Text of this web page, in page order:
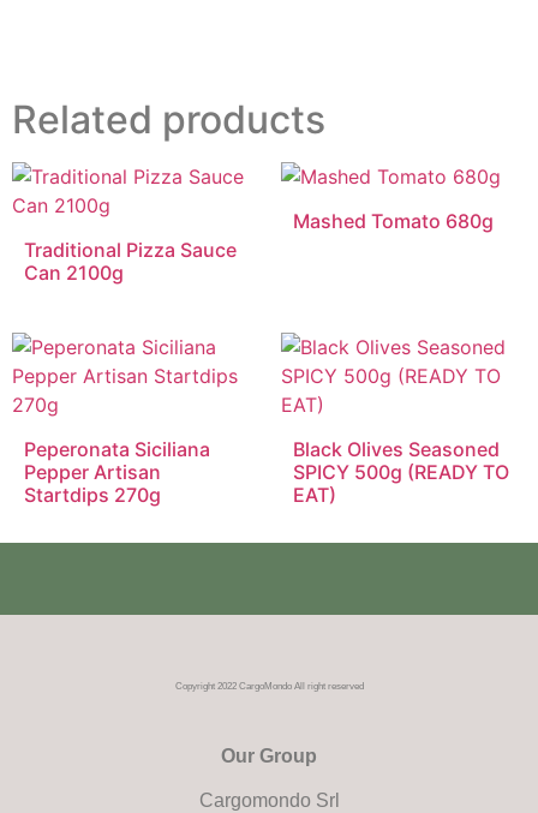
Related products
Traditional Pizza Sauce
Can 2100g
Mashed Tomato 680g
Peperonata Siciliana
Pepper Artisan
Startdips 270g
Black Olives Seasoned
SPICY 500g (READY TO
EAT)
Copyright 2022 CargoMondo All right reserved
Our Group
Cargomondo Srl